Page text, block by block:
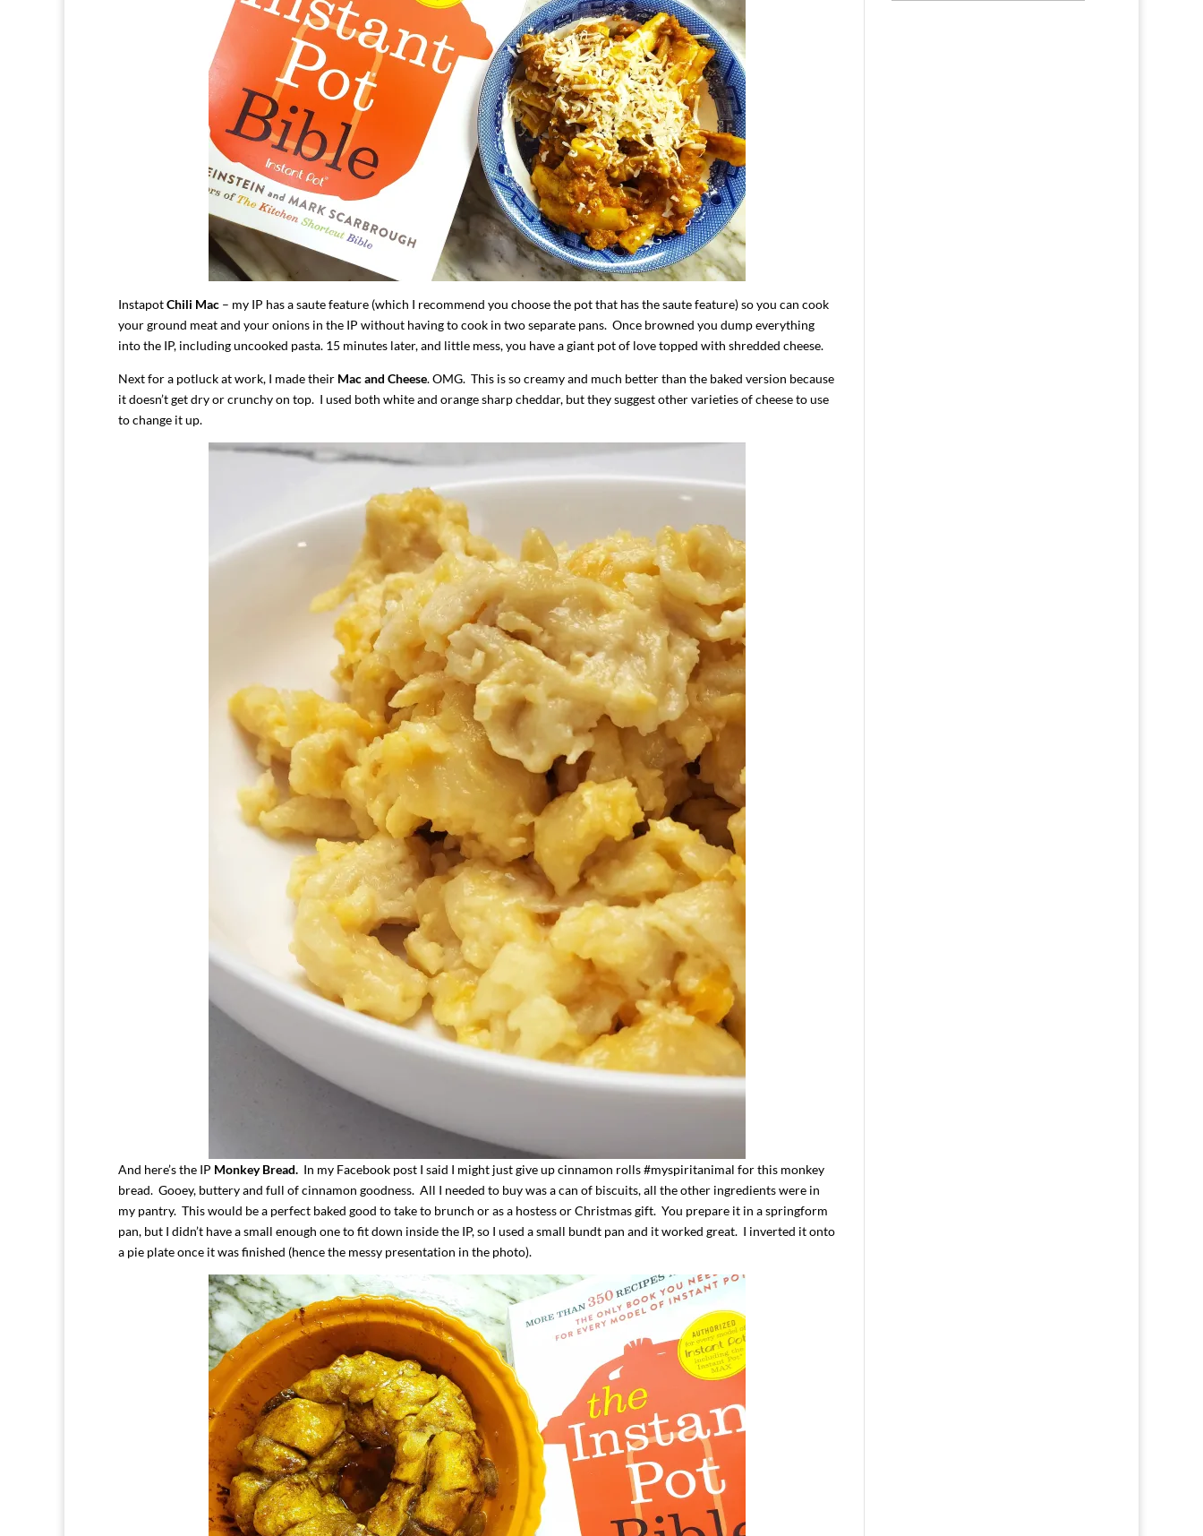
InstapotChili Mac – my IP has a saute feature (which I recommend you choose the pot that has the saute feature) so you can cook
your ground meat and your onions in the IP without having to cook in two separate pans. Once browned you dump everything
into the IP, including uncooked pasta. 15 minutes later, and little mess, you have a giant pot of love topped with shredded cheese.
Next for a potluck at work, I made their Mac and Cheese. OMG. This is so creamy and much better than the baked version because
it doesn’t get dry or crunchy on top. I used both white and orange sharp cheddar, but they suggest other varieties of cheese to use
to change it up.
And here’s the IP Monkey Bread. In my Facebook post I said I might just give up cinnamon rolls #myspiritanimal for this monkey
bread. Gooey, buttery and full of cinnamon goodness. All I needed to buy was a can of biscuits, all the other ingredients were in
my pantry. This would be a perfect baked good to take to brunch or as a hostess or Christmas gift. You prepare it in a springform
pan, but I didn’t have a small enough one to fit down inside the IP, so I used a small bundt pan and it worked great. I inverted it onto
a pie plate once it was finished (hence the messy presentation in the photo).